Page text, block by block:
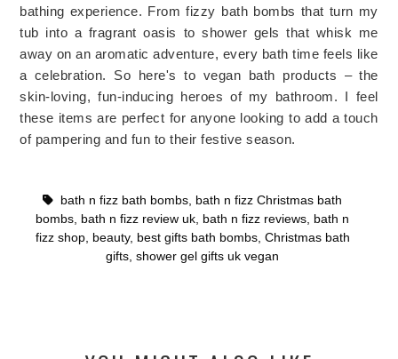
bathing experience. From fizzy bath bombs that turn my
tub into a fragrant oasis to shower gels that whisk me
away on an aromatic adventure, every bath time feels like
a celebration. So here's to vegan bath products – the
skin-loving, fun-inducing heroes of my bathroom. I feel
these items are perfect for anyone looking to add a touch
of pampering and fun to their festive season.
bath n fizz bath bombs, bath n fizz Christmas bath
bombs, bath n fizz review uk, bath n fizz reviews, bath n
fizz shop, beauty, best gifts bath bombs, Christmas bath
gifts, shower gel gifts uk vegan